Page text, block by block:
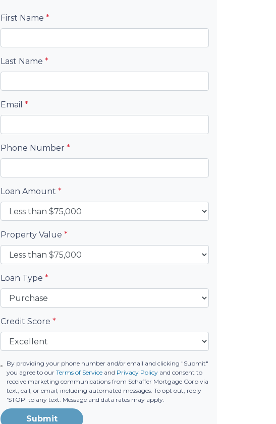
First Name *
Last Name *
Email *
Phone Number *
Loan Amount *
Property Value *
Loan Type *
Credit Score *
By providing your phone number and/or email and clicking "Submit"
you agree to ourTerms of Service and Privacy Policy and consent to
receive marketing communications from Schaffer Mortgage Corp via
text, call, or email, including automated messages. To opt out, reply
'STOP' to any text. Message and data rates may apply.
Submit